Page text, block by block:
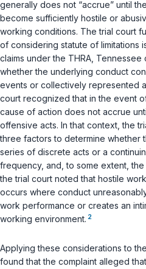
generally does not “accrue” until
become sufficiently hostile or
working conditions. The trial court
of considering statute of limitations
claims under the THRA,
whether the underlying conduct
events or collectively represented
court recognized that in the event
cause of action does not accrue
offensive acts. In that context, the
three factors to determine whether
series of discrete acts or a
frequency, and, to some extent,
the trial court noted that hostile
occurs where conduct
work performance or creates an
working environment. 2
Applying these considerations to
found that the complaint alleged